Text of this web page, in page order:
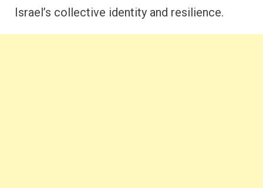
Israel’s collective identity and resilience.